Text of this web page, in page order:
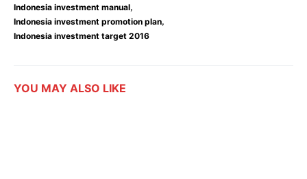
Indonesia investment manual,
Indonesia investment promotion plan,
Indonesia investment target 2016
YOU MAY ALSO LIKE